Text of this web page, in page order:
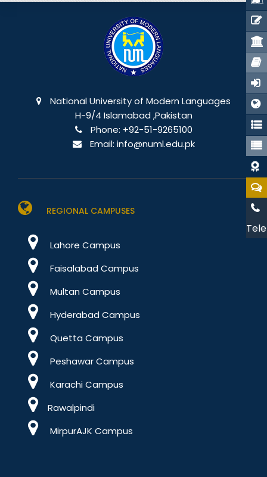
National University of Modern Languages
H-9/4 Islamabad ,Pakistan
Phone: +92-51-9265100
Email: info@numl.edu.pk
REGIONAL CAMPUSES
Lahore Campus
Faisalabad Campus
Multan Campus
Hyderabad Campus
Quetta Campus
Peshawar Campus
Karachi Campus
Rawalpindi
MirpurAJK Campus